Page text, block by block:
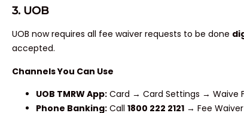
3. UOB
UOB now requires all fee waiver requests to be done
accepted.
Channels You Can Use
UOB TMRW App: Card → Card Settings → Waive
Phone Banking: Call 1800 222 2121 → Fee